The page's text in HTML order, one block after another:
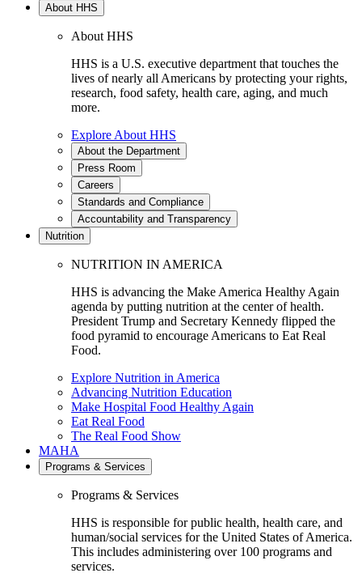
About HHS
About HHS
HHS is a U.S. executive department that touches the
lives of nearly all Americans by protecting your rights,
research, food safety, health care, aging, and much
more.
Explore About HHS
About the Department
Press Room
Careers
Standards and Compliance
Accountability and Transparency
Nutrition
NUTRITION IN AMERICA
HHS is advancing the Make America Healthy Again
agenda by putting nutrition at the center of health.
President Trump and Secretary Kennedy flipped the
food pyramid to encourage Americans to Eat Real
Food.
Explore Nutrition in America
Advancing Nutrition Education
Make Hospital Food Healthy Again
Eat Real Food
The Real Food Show
MAHA
Programs & Services
Programs & Services
HHS is responsible for public health, health care, and
human/social services for the United States of America.
This includes administering over 100 programs and
services.